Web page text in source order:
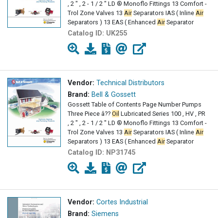
, 2 " , 2 - 1 / 2 " LD ® Monoflo Fittings 13 Comfort -
Trol Zone Valves 13 AirSeparators IAS ( Inline Air
Separators ) 13 EAS ( Enhanced AirSeparator
Catalog ID: UK255
Vendor: Technical Distributors
Brand: Bell & Gossett
Gossett Table of Contents Page Number Pumps
Three Piece â?? Oil Lubricated Series 100 , HV , PR
, 2 " , 2 - 1 / 2 " LD ® Monoflo Fittings 13 Comfort -
Trol Zone Valves 13 AirSeparators IAS ( Inline Air
Separators ) 13 EAS ( Enhanced AirSeparator
Catalog ID: NP31745
Vendor: Cortes Industrial
Brand: Siemens